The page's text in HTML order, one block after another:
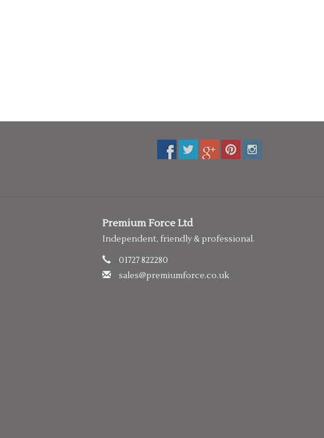
Premium Force Ltd
Independent, friendly & professional.
01727 822280
sales@premiumforce.co.uk